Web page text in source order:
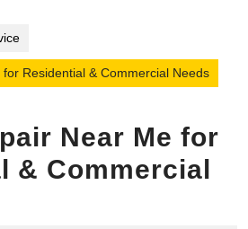
Residential & Commercial Needs
Near Me for
& Commercial